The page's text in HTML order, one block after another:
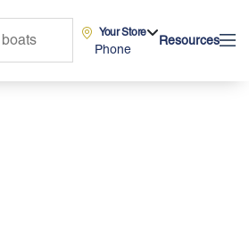
Your Store
Phone
Resources